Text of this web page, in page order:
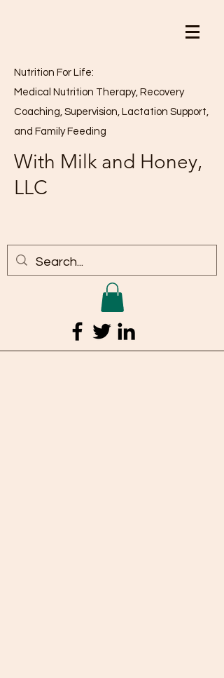
Nutrition For Life:
Medical Nutrition Therapy, Recovery
Coaching, Supervision, Lactation Support,
and Family Feeding
With Milk and Honey,
LLC